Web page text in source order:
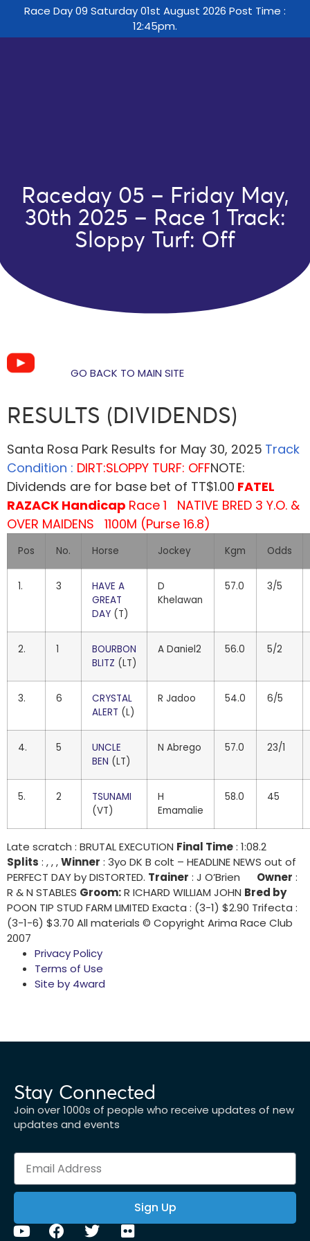
Race Day 09 Saturday 01st August 2026 Post Time :
12:45pm.
Raceday 05 – Friday May,
30th 2025 – Race 1 Track:
Sloppy Turf: Off
GO BACK TO MAIN SITE
RESULTS (DIVIDENDS)
Santa Rosa Park Results for May 30, 2025 Track
Condition : DIRT:SLOPPY TURF: OFFNOTE:
Dividends are for base bet of TT$1.00 FATEL
RAZACK Handicap Race 1 NATIVE BRED 3 Y.O. &
OVER MAIDENS 1100M (Purse 16.8)
Pos No. Horse Jockey Kgm Odds
1. 3
HAVE A
GREAT
DAY (T)
D
Khelawan
57.0 3/5
2. 1
BOURBON
BLITZ (LT)
A Daniel2 56.0 5/2
3. 6
CRYSTAL
ALERT (L)
R Jadoo 54.0 6/5
4. 5
UNCLE
BEN (LT)
N Abrego 57.0 23/1
5. 2
TSUNAMI
(VT)
H
Emamalie
58.0 45
Late scratch : BRUTAL EXECUTION Final Time: 1:08.2
Splits : , , ,Winner : 3yo DK B colt – HEADLINE NEWS out of
PERFECT DAY by DISTORTED. Trainer : J O’Brien Owner :
R & N STABLES Groom:R ICHARD WILLIAM JOHN Bred by
POON TIP STUD FARM LIMITED Exacta : (3-1) $2.90 Trifecta :
(3-1-6) $3.70 All materials © Copyright Arima Race Club
2007
Privacy Policy
Terms of Use
Site by 4ward
Stay Connected
Join over 1000s of people who receive updates of new
updates and events
Sign Up